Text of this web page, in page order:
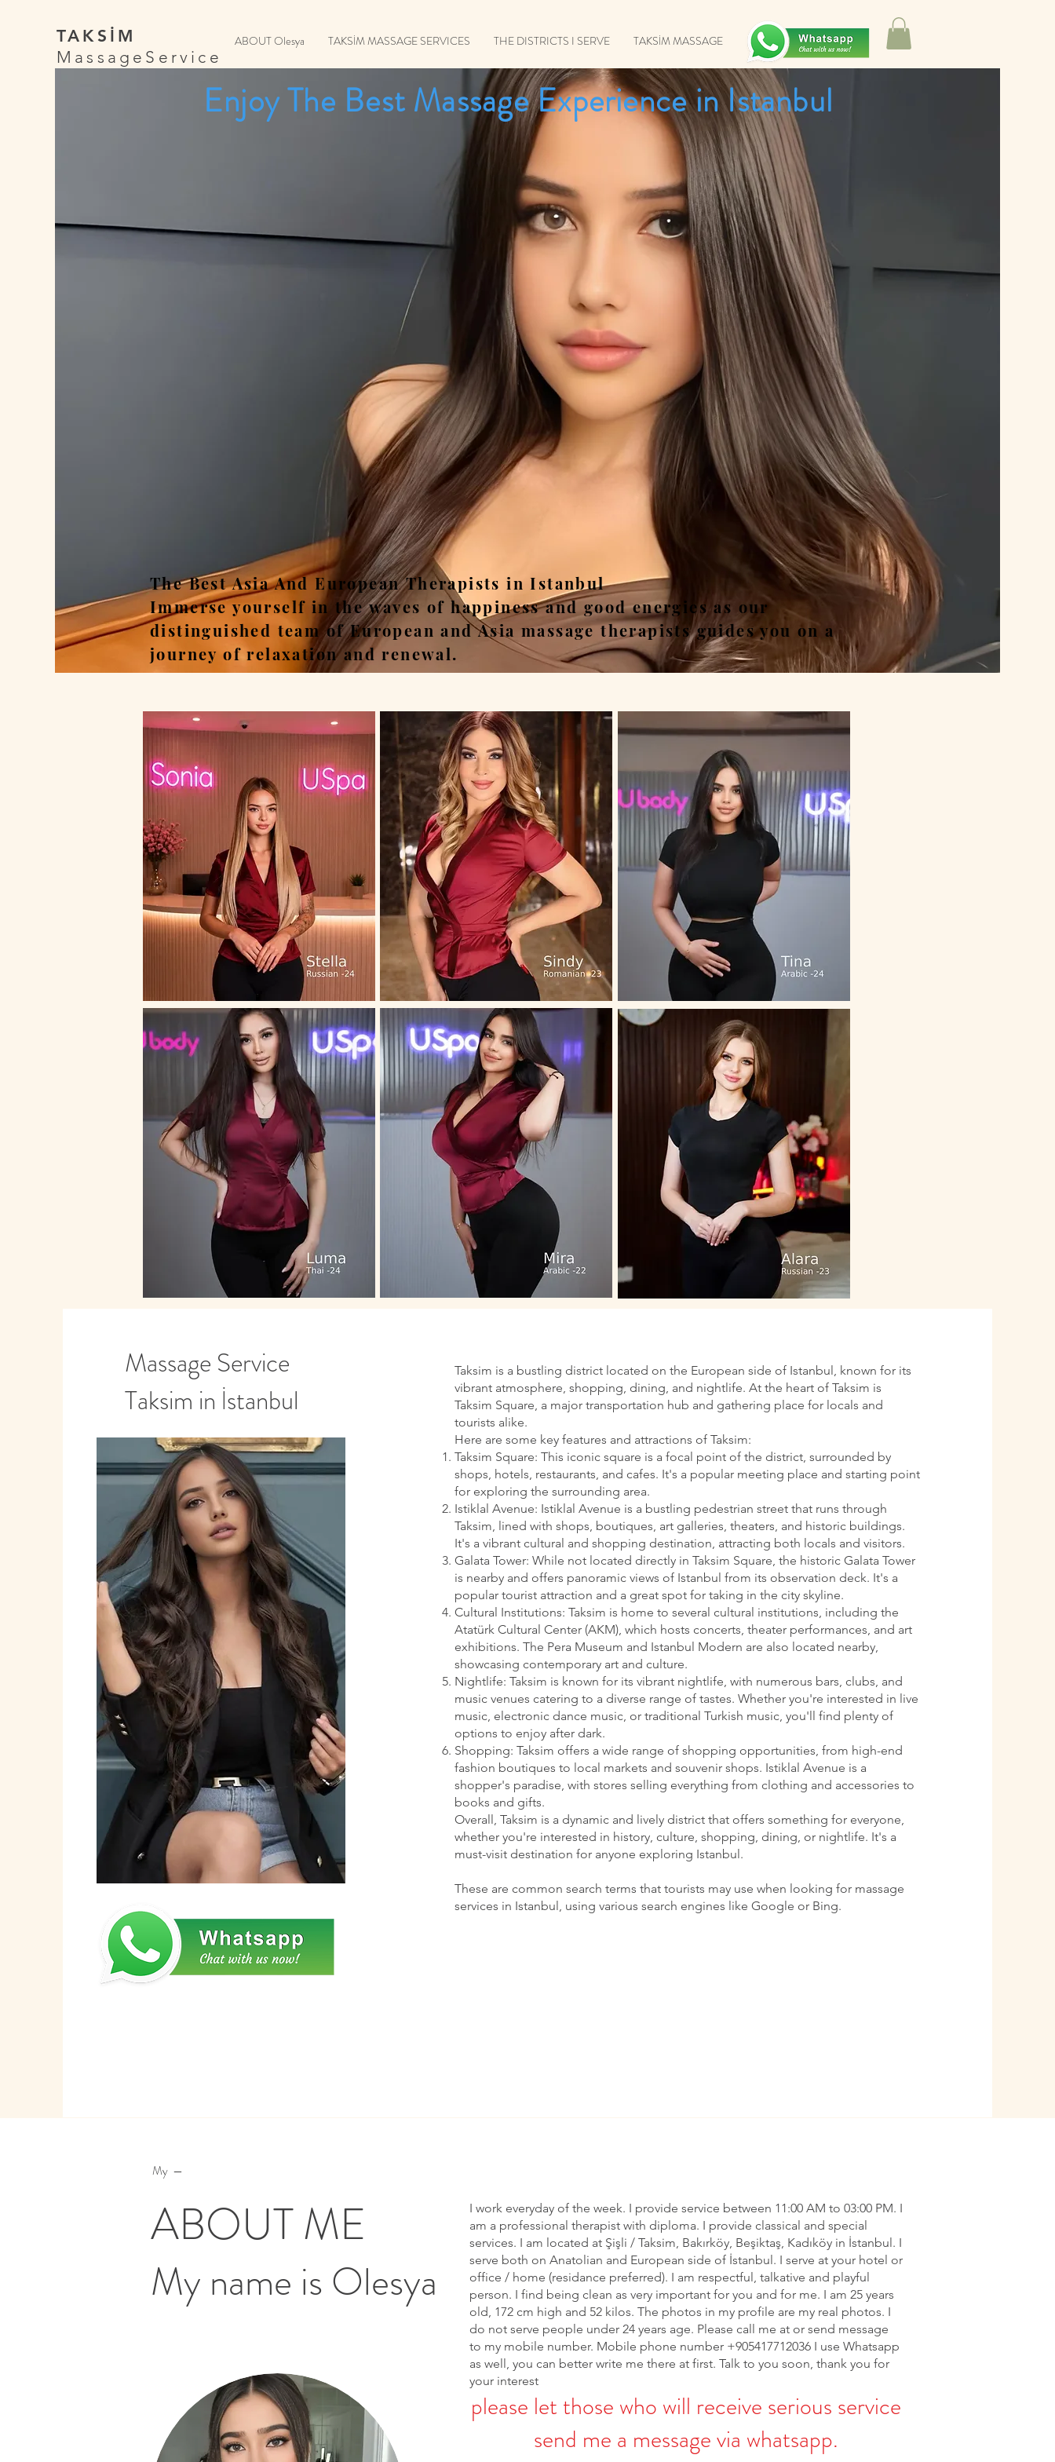
TAKSİM
MassageService
ABOUT Olesya TAKSİM MASSAGE SERVICES THE DISTRICTS I SERVE TAKSİM MASSAGE
Enjoy The Best Massage Experience in Istanbul
Release, Relax, Unwind
The Best Asia And European Therapists in Istanbul
Immerse yourself in the waves of happiness and good energies as our
distinguished team of European and Asia massage therapists guides you on a
journey of relaxation and renewal.
Massage Service
Taksim in İstanbul
Taksim is a bustling district located on the European side of Istanbul, known for its
vibrant atmosphere, shopping, dining, and nightlife. At the heart of Taksim is
Taksim Square, a major transportation hub and gathering place for locals and
tourists alike.
Here are some key features and attractions of Taksim:
Taksim Square: This iconic square is a focal point of the district, surrounded by
shops, hotels, restaurants, and cafes. It's a popular meeting place and starting point
for exploring the surrounding area.
Istiklal Avenue: Istiklal Avenue is a bustling pedestrian street that runs through
Taksim, lined with shops, boutiques, art galleries, theaters, and historic buildings.
It's a vibrant cultural and shopping destination, attracting both locals and visitors.
Galata Tower: While not located directly in Taksim Square, the historic Galata Tower
is nearby and offers panoramic views of Istanbul from its observation deck. It's a
popular tourist attraction and a great spot for taking in the city skyline.
Cultural Institutions: Taksim is home to several cultural institutions, including the
Atatürk Cultural Center (AKM), which hosts concerts, theater performances, and art
exhibitions. The Pera Museum and Istanbul Modern are also located nearby,
showcasing contemporary art and culture.
Nightlife: Taksim is known for its vibrant nightlife, with numerous bars, clubs, and
music venues catering to a diverse range of tastes. Whether you're interested in live
music, electronic dance music, or traditional Turkish music, you'll find plenty of
options to enjoy after dark.
Shopping: Taksim offers a wide range of shopping opportunities, from high-end
fashion boutiques to local markets and souvenir shops. Istiklal Avenue is a
shopper's paradise, with stores selling everything from clothing and accessories to
books and gifts.
Overall, Taksim is a dynamic and lively district that offers something for everyone,
whether you're interested in history, culture, shopping, dining, or nightlife. It's a
must-visit destination for anyone exploring Istanbul.
These are common search terms that tourists may use when looking for massage
services in Istanbul, using various search engines like Google or Bing.
My —
ABOUT ME
My name is Olesya
I work everyday of the week. I provide service between 11:00 AM to 03:00 PM. I
am a professional therapist with diploma. I provide classical and special
services. I am located at Şişli / Taksim, Bakırköy, Beşiktaş, Kadıköy in İstanbul. I
serve both on Anatolian and European side of İstanbul. I serve at your hotel or
office / home (residance preferred). I am respectful, talkative and playful
person. I find being clean as very important for you and for me. I am 25 years
old, 172 cm high and 52 kilos. The photos in my profile are my real photos. I
do not serve people under 24 years age. Please call me at or send message
to my mobile number. Mobile phone number +905417712036 I use Whatsapp
as well, you can better write me there at first. Talk to you soon, thank you for
your interest
please let those who will receive serious service
send me a message via whatsapp.